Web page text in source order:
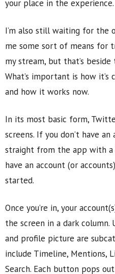
your place in the experience.
I’m also still waiting for the
me some sort of means for
my stream, but that’s
What’s important is how
and how it works now.
In its most basic form,
screens. If you don’t have
straight from the app with
have an account (or
started.
Once you’re in, your
the screen in a dark column.
and profile picture are
include Timeline, Mentions,
Search. Each button pops